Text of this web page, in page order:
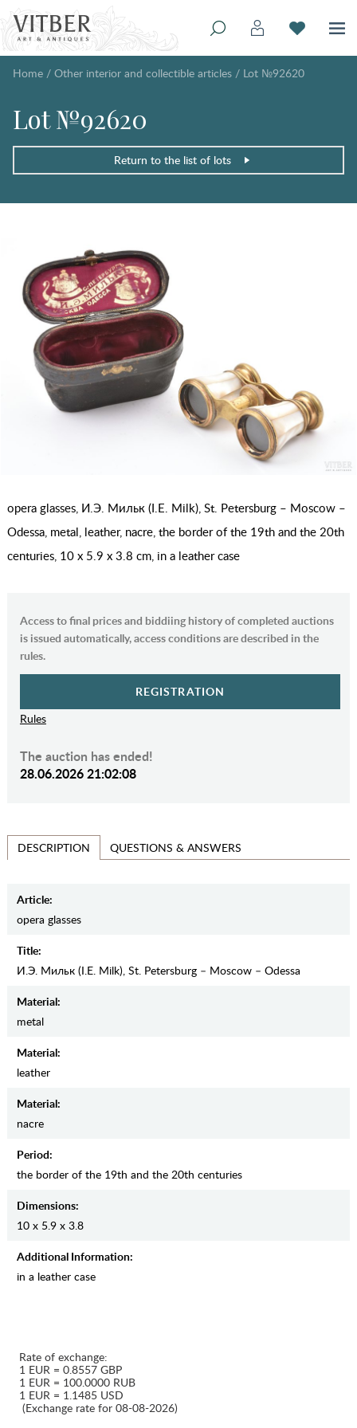
Home / Other interior and collectible articles / Lot №92620
Lot №92620
Return to the list of lots
оpera glasses, И.Э. Мильк (I.E. Milk), St. Petersburg – Moscow –
Odessa, metal, leather, nacre, the border of the 19th and the 20th
centuries, 10 x 5.9 x 3.8 cm, in a leather case
Access to final prices and biddiing history of completed auctions
is issued automatically, access conditions are described in the
rules.
REGISTRATION
Rules
The auction has ended!
28.06.2026 21:02:08
DESCRIPTION QUESTIONS & ANSWERS
Article:
оpera glasses
Title:
И.Э. Мильк (I.E. Milk), St. Petersburg – Moscow – Odessa
Material:
metal
Material:
leather
Material:
nacre
Period:
the border of the 19th and the 20th centuries
Dimensions:
10 x 5.9 x 3.8
Additional Information:
in a leather case
Rate of exchange:
1 EUR = 0.8557 GBP
1 EUR = 100.0000 RUB
1 EUR = 1.1485 USD
(Exchange rate for 08-08-2026)